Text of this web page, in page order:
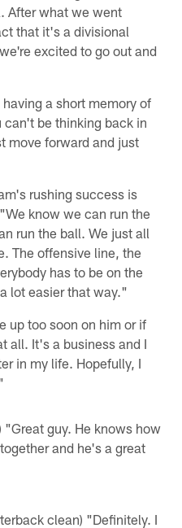
After what we went
that it's a divisional
excited to go out and
having a short memory of
can't be thinking back in
move forward and just
rushing success is
know we can run the
run the ball. We just all
The offensive line, the
has to be on the
lot easier that way."
up too soon on him or if
all. It's a business and I
in my life. Hopefully, I
guy. He knows how
and he's a great
clean) "Definitely. I